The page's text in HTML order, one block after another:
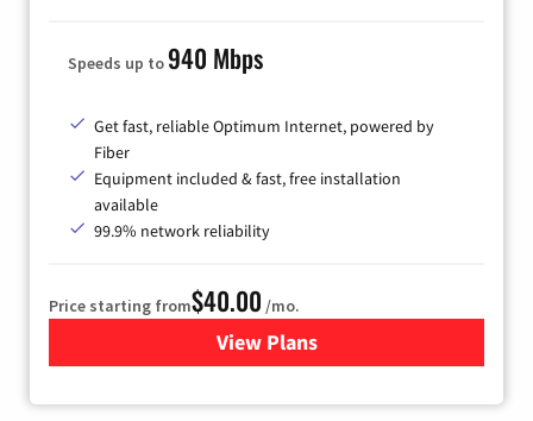
Speeds up to940 Mbps
Get fast, reliable Optimum Internet, powered by
Fiber
Equipment included & fast, free installation
available
99.9% network reliability
Price starting from$40.00 /mo.
View Plansfor Optimum